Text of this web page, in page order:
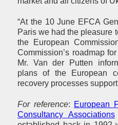
“At the 10 June EFCA
Paris we had the pleasure
the European
Commission’s roadmap
Mr. Van der Putten
plans of the European
recovery processes
For reference: European
Consultancy Associations